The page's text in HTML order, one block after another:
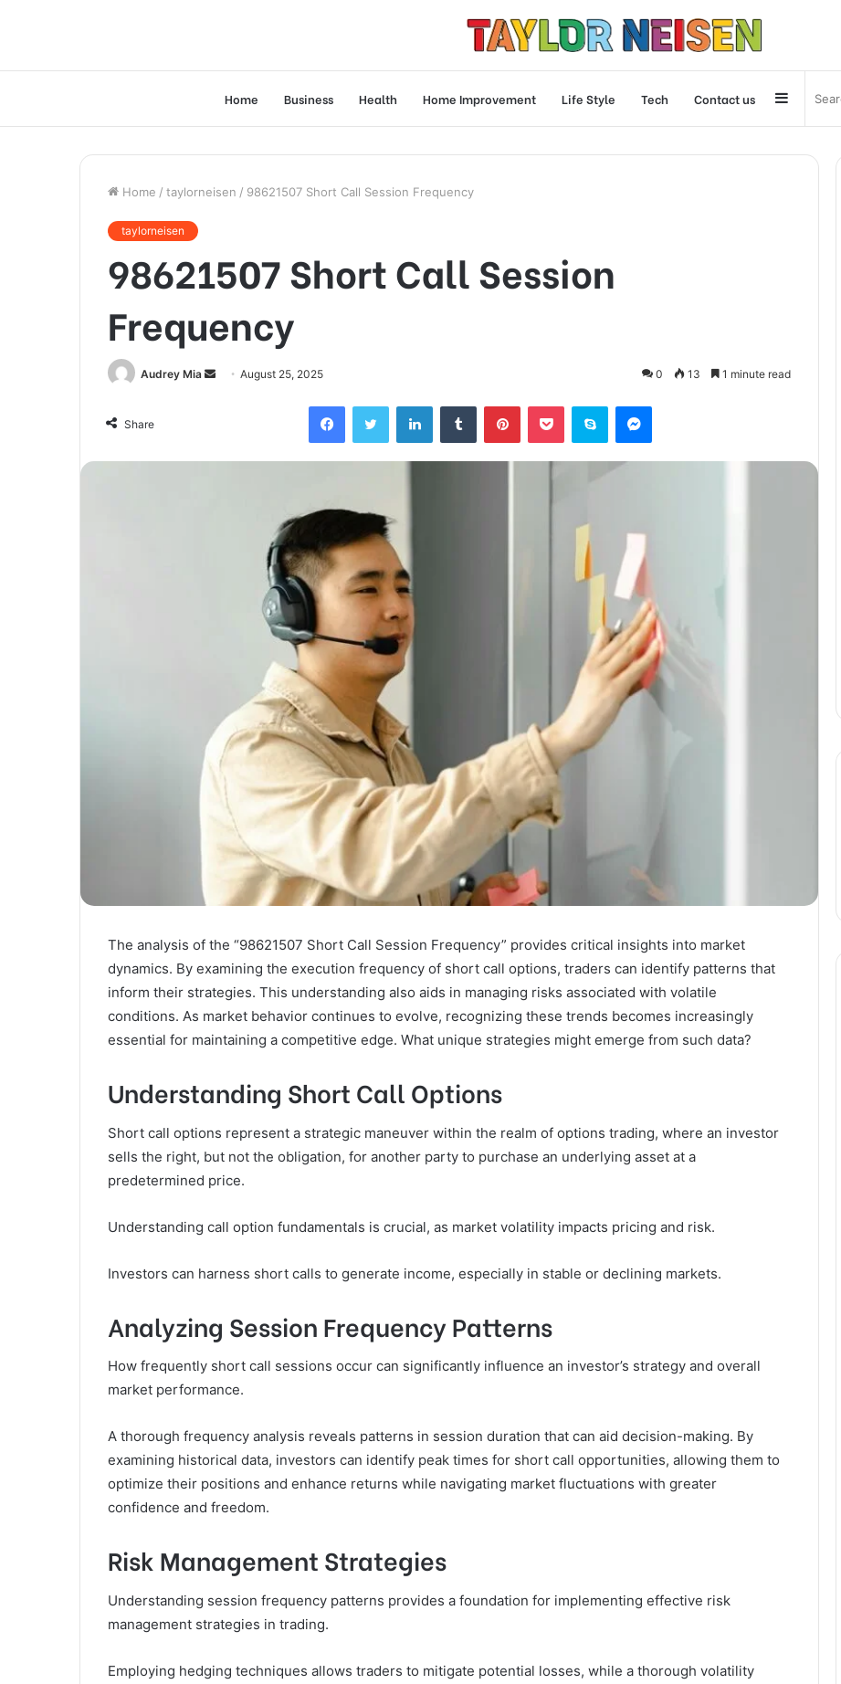
Home Business Health Home Improvement Life Style Tech Contact us Sidebar
Home / taylorneisen / 98621507 Short Call Session Frequency
taylorneisen
98621507 Short Call Session
Frequency
Audrey Mia
SendAugust 25, 2025 0 13 1 minute read
Share
FacebookTwitter LinkedInTumblr PinterestPocket Skype Messenger
The analysis of the “98621507 Short Call Session Frequency” provides critical insights into market
dynamics. By examining the execution frequency of short call options, traders can identify patterns that
inform their strategies. This understanding also aids in managing risks associated with volatile
conditions. As market behavior continues to evolve, recognizing these trends becomes increasingly
essential for maintaining a competitive edge. What unique strategies might emerge from such data?
Understanding Short Call Options
Short call options represent a strategic maneuver within the realm of options trading, where an investor
sells the right, but not the obligation, for another party to purchase an underlying asset at a
predetermined price.
Understanding call option fundamentals is crucial, as market volatility impacts pricing and risk.
Investors can harness short calls to generate income, especially in stable or declining markets.
Analyzing Session Frequency Patterns
How frequently short call sessions occur can significantly influence an investor’s strategy and overall
market performance.
A thorough frequency analysis reveals patterns in session duration that can aid decision-making. By
examining historical data, investors can identify peak times for short call opportunities, allowing them to
optimize their positions and enhance returns while navigating market fluctuations with greater
confidence and freedom.
Risk Management Strategies
Understanding session frequency patterns provides a foundation for implementing effective risk
management strategies in trading.
Employing hedging techniques allows traders to mitigate potential losses, while a thorough volatility